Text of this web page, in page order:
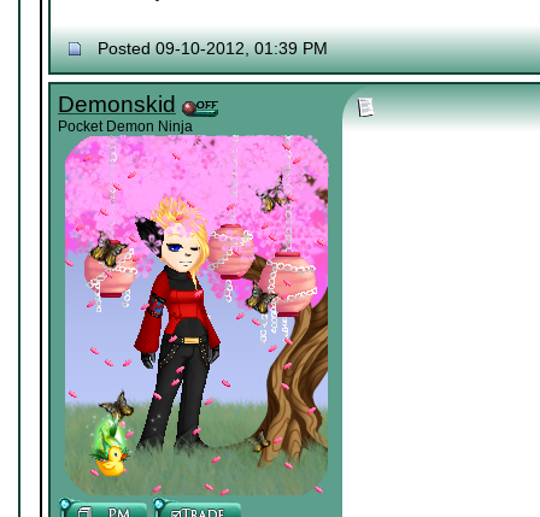
Posted 09-10-2012, 01:39 PM
Demonskid
Pocket Demon Ninja